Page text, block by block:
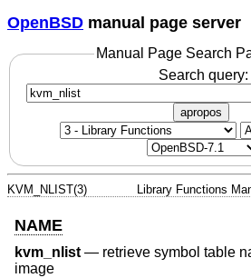
OpenBSD manual page server
Manual Page Search
Search query:
apropos
KVM_NLIST(3) Library Functions
NAME
kvm_nlist— retrieve symbol table
image